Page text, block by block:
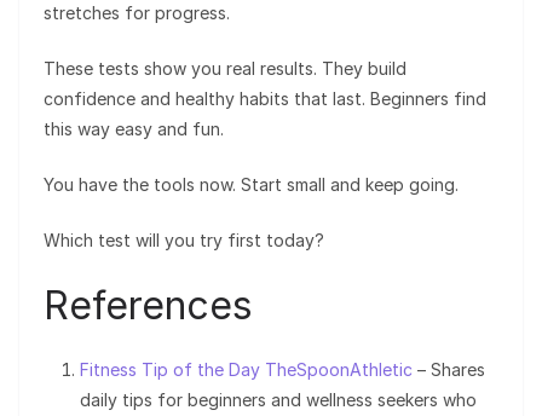
stretches for progress.
These tests show you real results. They build
confidence and healthy habits that last. Beginners find
this way easy and fun.
You have the tools now. Start small and keep going.
Which test will you try first today?
References
Fitness Tip of the Day TheSpoonAthletic – Shares
daily tips for beginners and wellness seekers who